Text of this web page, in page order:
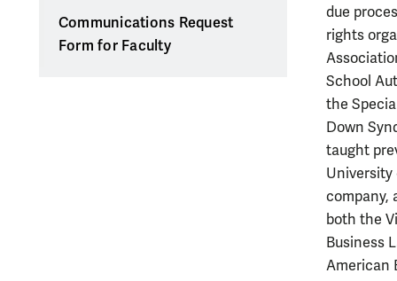
Communications Request
Form for Faculty
due
rights
School
the
Down
taught
University
company,
both the
Business
American